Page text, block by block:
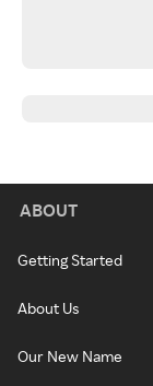
ABOUT
Getting Started
About Us
Our New Name